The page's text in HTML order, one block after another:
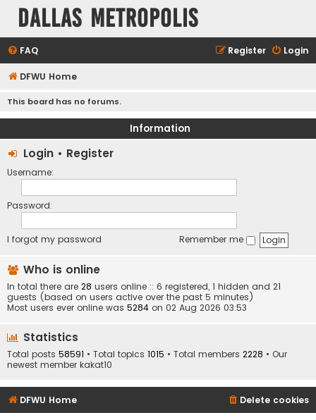
Dallas Metropolis
FAQ Login
Register
DFWU Home
This board has no forums.
Information
Login • Register
Username:
Password:
I forgot my password Remember me
Who is online
In total there are 28 users online :: 6 registered, 1 hidden and 21
guests (based on users active over the past 5 minutes)
Most users ever online was 5284 on 02 Aug 2026 03:53
Statistics
Total posts 58591 • Total topics 1015 • Total members 2228 • Our
newest member kakat10
DFWU Home Delete cookies